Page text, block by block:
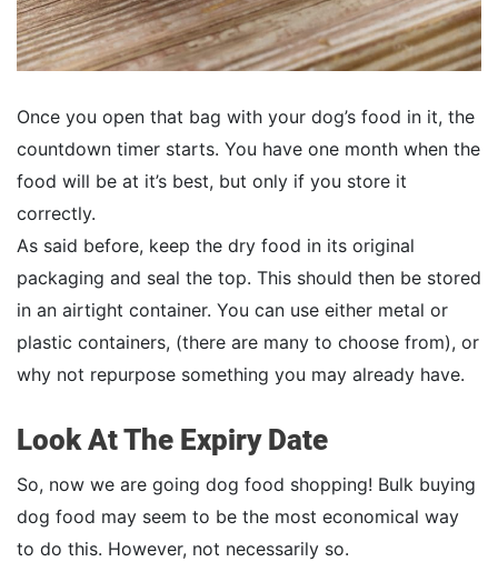
Once you open that bag with your dog’s food in it, the
countdown timer starts. You have one month when the
food will be at it’s best, but only if you store it
correctly.
As said before, keep the dry food in its original
packaging and seal the top. This should then be stored
in an airtight container. You can use either metal or
plastic containers, (there are many to choose from), or
why not repurpose something you may already have.
Look At The Expiry Date
So, now we are going dog food shopping! Bulk buying
dog food may seem to be the most economical way
to do this. However, not necessarily so.